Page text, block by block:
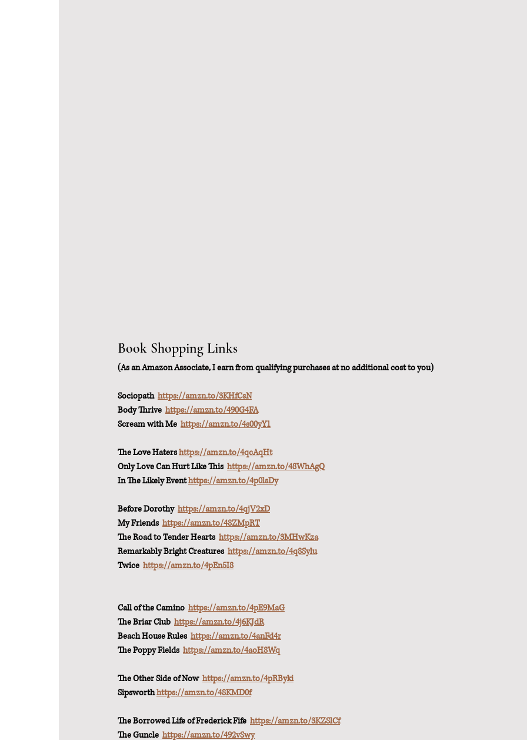
Book Shopping Links
(As an Amazon Associate, I earn from qualifying purchases at no additional cost to you)
Sociopath https://amzn.to/3KHfCsN
Body Thrive https://amzn.to/490G4FA
Scream with Me https://amzn.to/4s00yY1
The Love Haters https://amzn.to/4qcAqHt
Only Love Can Hurt Like This https://amzn.to/48WhAgQ
In The Likely Event https://amzn.to/4p0lsDy
Before Dorothy https://amzn.to/4qjV2xD
My Friends https://amzn.to/48ZMpRT
The Road to Tender Hearts https://amzn.to/3MHwKza
Remarkably Bright Creatures https://amzn.to/4q8Sylu
Twice https://amzn.to/4pEn5I8
Call of the Camino https://amzn.to/4pE9MaG
The Briar Club https://amzn.to/4j6KJdR
Beach House Rules https://amzn.to/4anFd4r
The Poppy Fields https://amzn.to/4aoH8Wq
The Other Side of Now https://amzn.to/4pRByki
Sipsworth https://amzn.to/48KMD0f
The Borrowed Life of Frederick Fife https://amzn.to/3KZSlCf
The Guncle https://amzn.to/492vSwy